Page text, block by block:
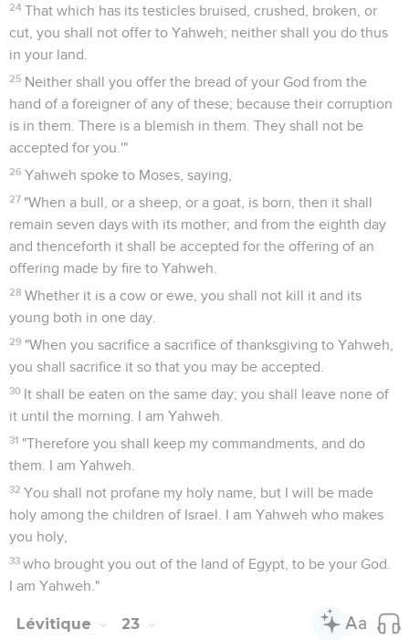
24 That which has its testicles bruised, crushed, broken, or
cut, you shall not offer to Yahweh; neither shall you do thus
in your land.
25 Neither shall you offer the bread of your God from the
hand of a foreigner of any of these; because their corruption
is in them. There is a blemish in them. They shall not be
accepted for you.'"
26 Yahweh spoke to Moses, saying,
27 "When a bull, or a sheep, or a goat, is born, then it shall
remain seven days with its mother; and from the eighth day
and thenceforth it shall be accepted for the offering of an
offering made by fire to Yahweh.
28 Whether it is a cow or ewe, you shall not kill it and its
young both in one day.
29 "When you sacrifice a sacrifice of thanksgiving to Yahweh,
you shall sacrifice it so that you may be accepted.
30 It shall be eaten on the same day; you shall leave none of
it until the morning. I am Yahweh.
31 "Therefore you shall keep my commandments, and do
them. I am Yahweh.
32 You shall not profane my holy name, but I will be made
holy among the children of Israel. I am Yahweh who makes
you holy,
33 who brought you out of the land of Egypt, to be your God.
I am Yahweh."
Lévitique 23